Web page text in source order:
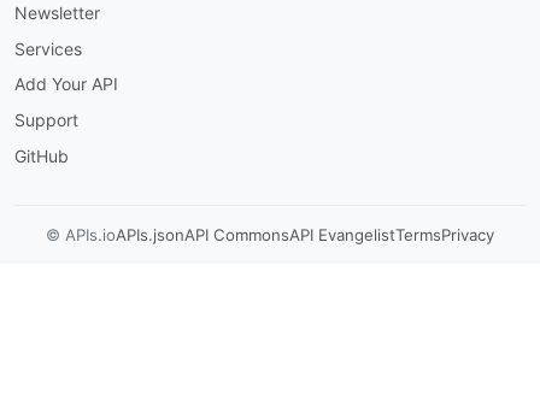
Newsletter
Services
Add Your API
Support
GitHub
© APIs.ioAPIs.jsonAPI CommonsAPI EvangelistTermsPrivacy